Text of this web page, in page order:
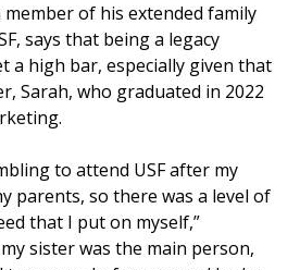
of his extended family
says that being a legacy
a high bar, especially given that
Sarah, who graduated in 2022
to attend USF after my
parents, so there was a level of
that I put on myself,”
sister was the main person,